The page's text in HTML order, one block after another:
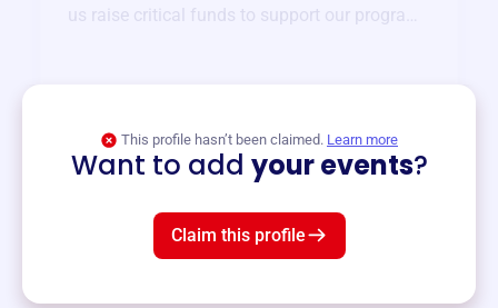
us raise critical funds to support our programs
This profile hasn’t been claimed. Learn more
Want to add your events?
Claim this profile